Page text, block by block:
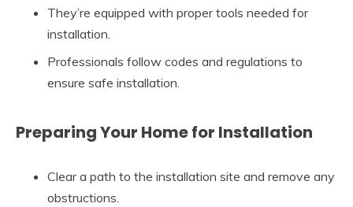
They’re equipped with proper tools needed for
installation.
Professionals follow codes and regulations to
ensure safe installation.
Preparing Your Home for Installation
Clear a path to the installation site and remove any
obstructions.